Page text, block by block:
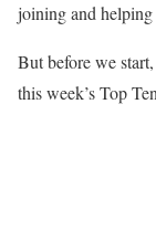
joining and
But before we
this week’s Top